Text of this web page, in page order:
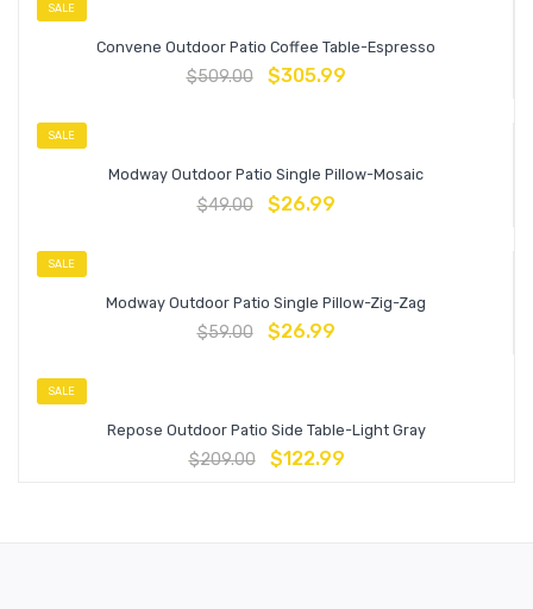
SALE
Convene Outdoor Patio Coffee Table-Espresso
$509.00 $305.99
SALE
Modway Outdoor Patio Single Pillow-Mosaic
$49.00 $26.99
SALE
Modway Outdoor Patio Single Pillow-Zig-Zag
$59.00 $26.99
SALE
Repose Outdoor Patio Side Table-Light Gray
$209.00 $122.99